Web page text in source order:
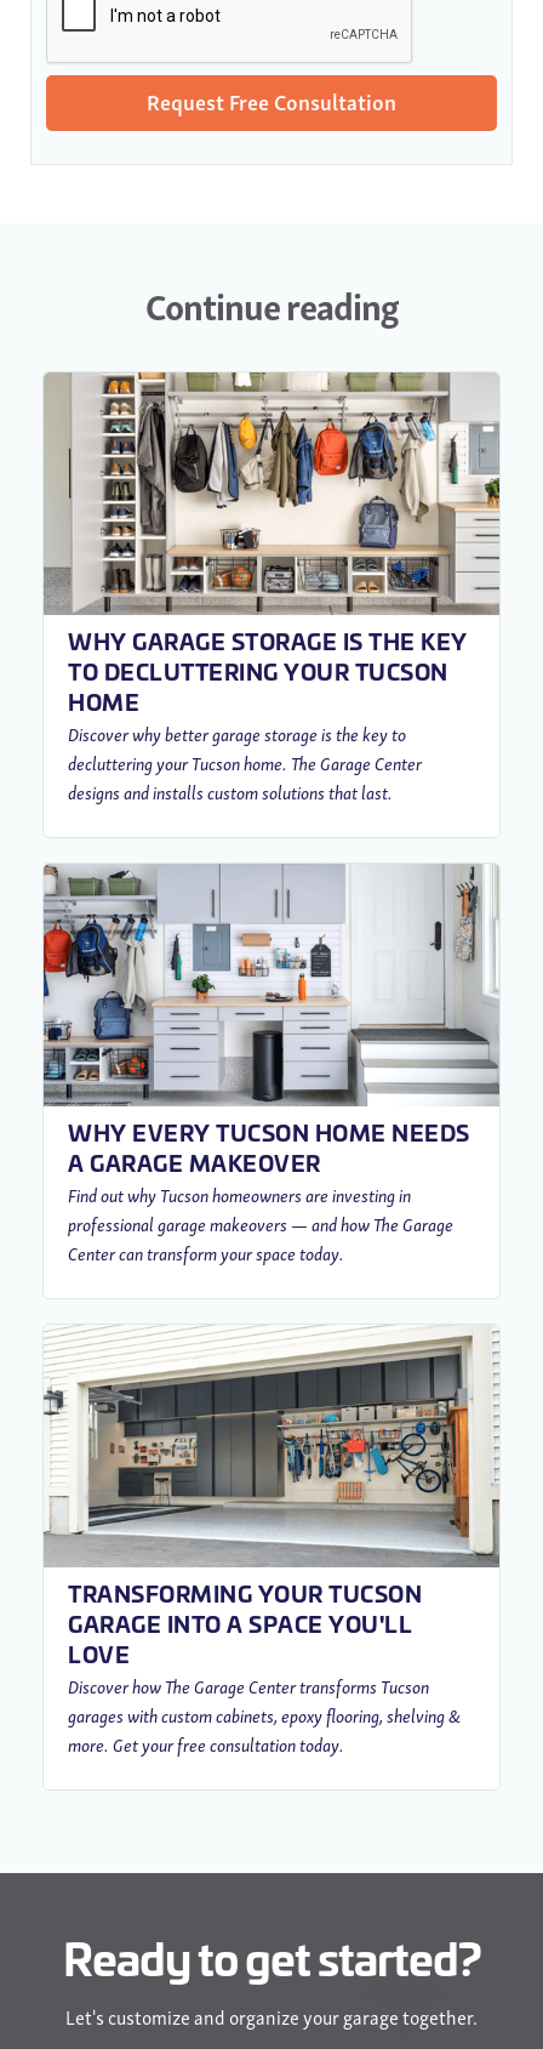
Continue reading
WHY GARAGE STORAGE IS THE KEY
TO DECLUTTERING YOUR TUCSON
HOME
Discover why better garage storage is the key to
decluttering your Tucson home. The Garage Center
designs and installs custom solutions that last.
WHY EVERY TUCSON HOME NEEDS
A GARAGE MAKEOVER
Find out why Tucson homeowners are investing in
professional garage makeovers — and how The Garage
Center can transform your space today.
TRANSFORMING YOUR TUCSON
GARAGE INTO A SPACE YOU'LL
LOVE
Discover how The Garage Center transforms Tucson
garages with custom cabinets, epoxy flooring, shelving &
more. Get your free consultation today.
Ready to get started?
Let's customize and organize your garage together.